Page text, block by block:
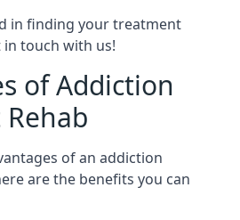
in finding your treatment
touch with us!
of Addiction
of an addiction
are the benefits you can